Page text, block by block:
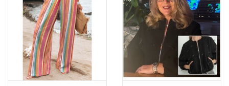
Outerwear
Bottoms